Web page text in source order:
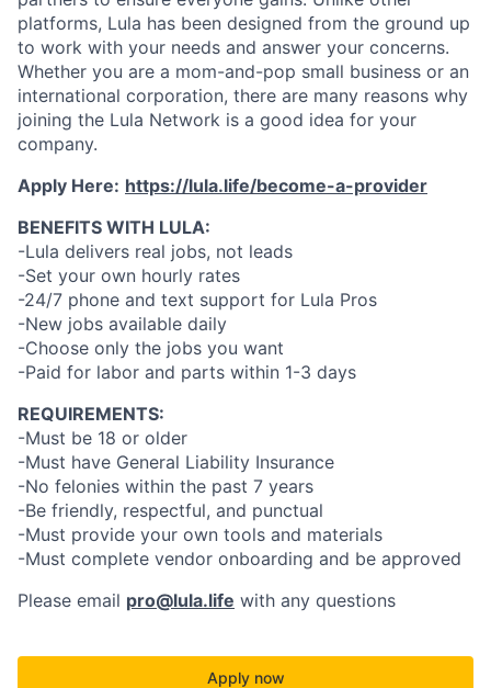
platforms, Lula has been designed from the ground up
to work with your needs and answer your concerns.
Whether you are a mom-and-pop small business or an
international corporation, there are many reasons why
joining the Lula Network is a good idea for your
company.
Apply Here: https://lula.life/become-a-provider
BENEFITS WITH LULA:
-Lula delivers real jobs, not leads
-Set your own hourly rates
-24/7 phone and text support for Lula Pros
-New jobs available daily
-Choose only the jobs you want
-Paid for labor and parts within 1-3 days
REQUIREMENTS:
-Must be 18 or older
-Must have General Liability Insurance
-No felonies within the past 7 years
-Be friendly, respectful, and punctual
-Must provide your own tools and materials
-Must complete vendor onboarding and be approved
Please email pro@lula.life with any questions
Apply now